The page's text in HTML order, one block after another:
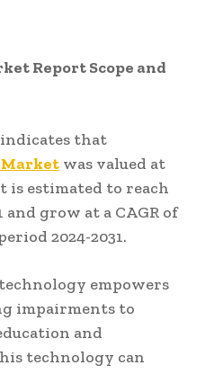
Report Scope and
that
Market was valued at
is estimated to reach
and grow at a CAGR of
2024-2031.
empowers
impairments to
and
technology can